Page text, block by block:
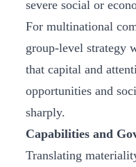
severe social or
For multinational
group‑level strategy
that capital and
opportunities and
sharply.
Capabilities and
Translating